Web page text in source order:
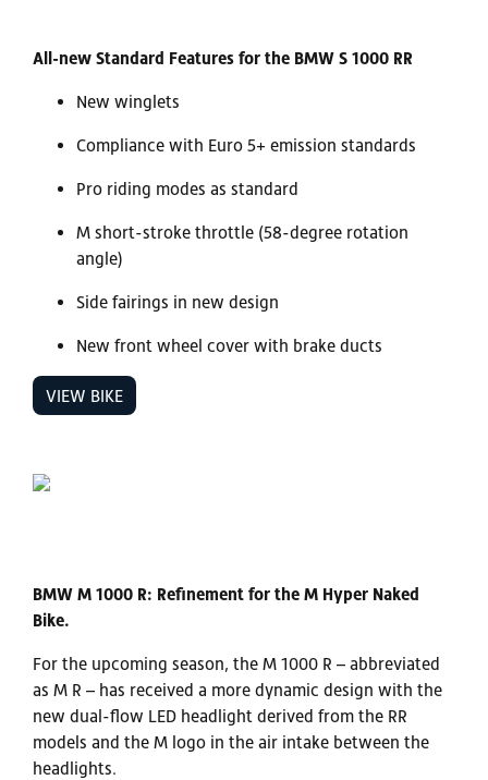
All-new Standard Features for the BMW S 1000 RR
New winglets
Compliance with Euro 5+ emission standards
Pro riding modes as standard
M short-stroke throttle (58-degree rotation
angle)
Side fairings in new design
New front wheel cover with brake ducts
VIEW BIKE
BMW M 1000 R: Refinement for the M Hyper Naked
Bike.
For the upcoming season, the M 1000 R – abbreviated
as M R – has received a more dynamic design with the
new dual-flow LED headlight derived from the RR
models and the M logo in the air intake between the
headlights.